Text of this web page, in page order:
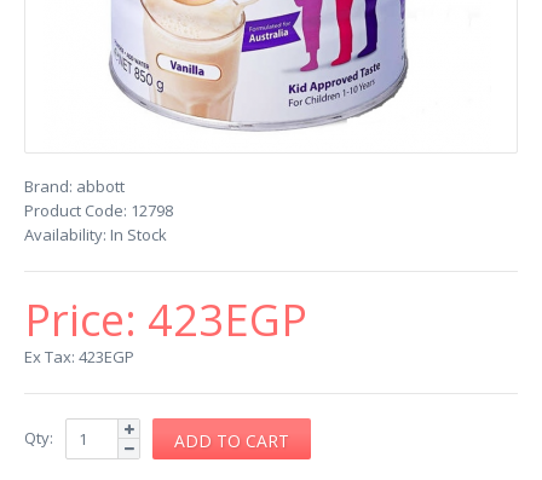
Brand: abbott
Product Code: 12798
Availability: In Stock
Price: 423EGP
Ex Tax: 423EGP
Qty: